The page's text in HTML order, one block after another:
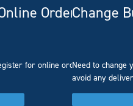
Ordering
for online ordering.
Change
Need to change
avoid any